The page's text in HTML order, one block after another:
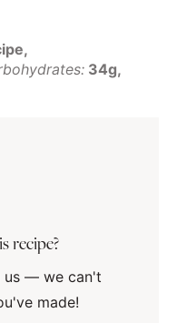
34g
recipe?
us — we can't
made!